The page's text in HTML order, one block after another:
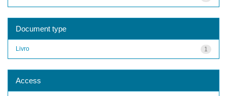
Document type
1
Livro
Access